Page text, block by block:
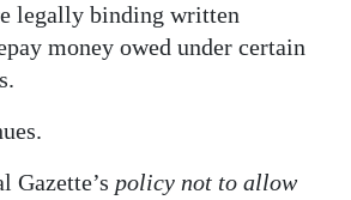
legally binding written
money owed under certain
Gazette’s policy not to allow